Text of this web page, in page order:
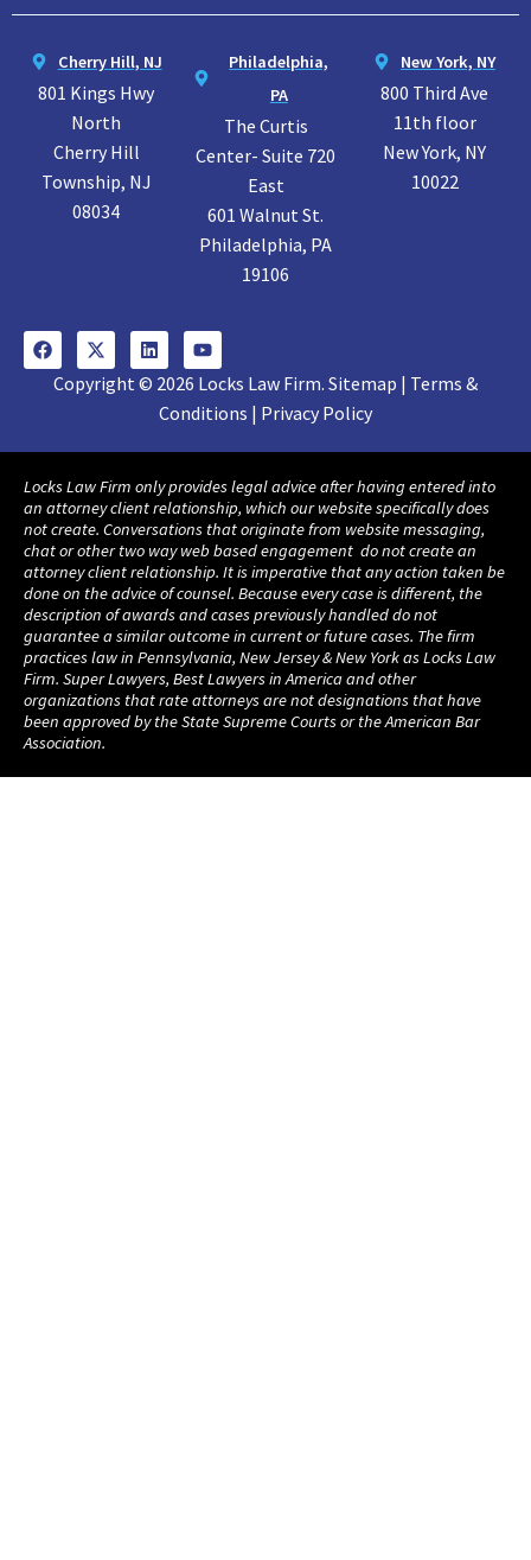
Cherry Hill, NJ
801 Kings Hwy
North
Cherry Hill
Township, NJ
08034
Philadelphia,
PA
The Curtis
Center- Suite 720
East
601 Walnut St.
Philadelphia, PA
19106
New York, NY
800 Third Ave
11th floor
New York, NY
10022
Copyright © 2026 Locks Law Firm. Sitemap | Terms &
Conditions | Privacy Policy
Locks Law Firm only provides legal advice after having entered into
an attorney client relationship, which our website specifically does
not create. Conversations that originate from website messaging,
chat or other two way web based engagement do not create an
attorney client relationship. It is imperative that any action taken be
done on the advice of counsel. Because every case is different, the
description of awards and cases previously handled do not
guarantee a similar outcome in current or future cases. The firm
practices law in Pennsylvania, New Jersey & New York as Locks Law
Firm. Super Lawyers, Best Lawyers in America and other
organizations that rate attorneys are not designations that have
been approved by the State Supreme Courts or the American Bar
Association.